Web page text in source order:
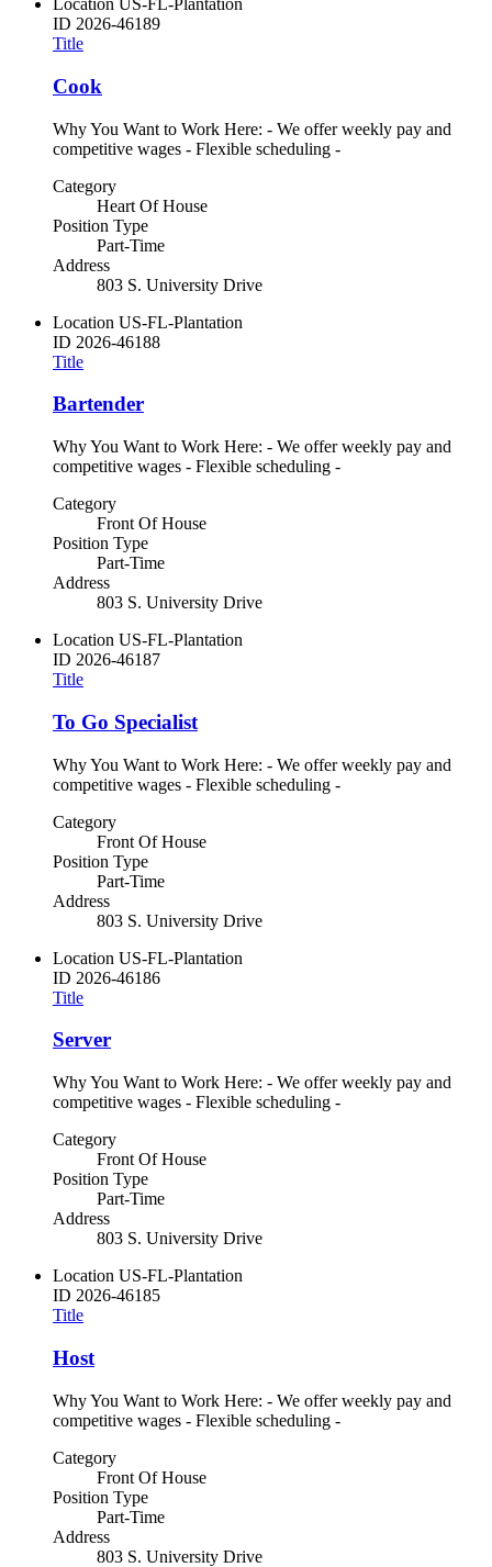
Location US-FL-Plantation
ID 2026-46189
Title
Cook
Why You Want to Work Here: - We offer weekly pay and
competitive wages - Flexible scheduling -
Category
Heart Of House
Position Type
Part-Time
Address
803 S. University Drive
Location US-FL-Plantation
ID 2026-46188
Title
Bartender
Why You Want to Work Here: - We offer weekly pay and
competitive wages - Flexible scheduling -
Category
Front Of House
Position Type
Part-Time
Address
803 S. University Drive
Location US-FL-Plantation
ID 2026-46187
Title
To Go Specialist
Why You Want to Work Here: - We offer weekly pay and
competitive wages - Flexible scheduling -
Category
Front Of House
Position Type
Part-Time
Address
803 S. University Drive
Location US-FL-Plantation
ID 2026-46186
Title
Server
Why You Want to Work Here: - We offer weekly pay and
competitive wages - Flexible scheduling -
Category
Front Of House
Position Type
Part-Time
Address
803 S. University Drive
Location US-FL-Plantation
ID 2026-46185
Title
Host
Why You Want to Work Here: - We offer weekly pay and
competitive wages - Flexible scheduling -
Category
Front Of House
Position Type
Part-Time
Address
803 S. University Drive